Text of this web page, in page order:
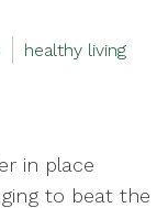
healthy living
in place
to beat the